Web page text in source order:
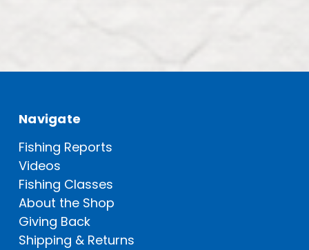
Navigate
Fishing Reports
Videos
Fishing Classes
About the Shop
Giving Back
Shipping & Returns